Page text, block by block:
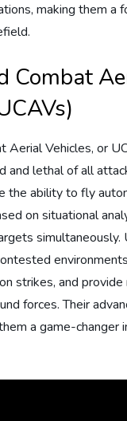
making them a
Combat
Aerial Vehicles, or
and lethal of all
the ability to fly
on situational
simultaneously.
strikes, and
forces. Their
a game-changer